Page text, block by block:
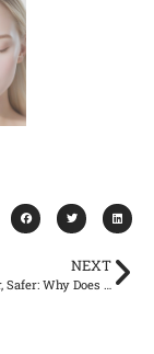
NEXT